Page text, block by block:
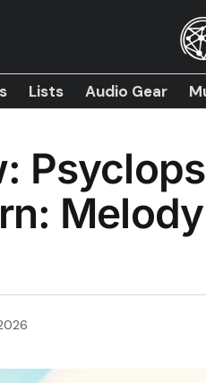
Lists Audio Gear